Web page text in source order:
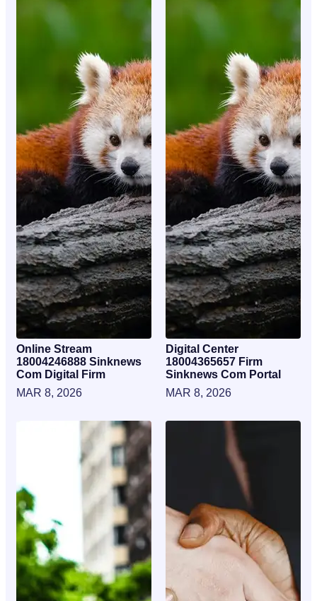
Online Stream
18004246888 Sinknews
Com Digital Firm
MAR 8, 2026
Digital Center
18004365657 Firm
Sinknews Com Portal
MAR 8, 2026